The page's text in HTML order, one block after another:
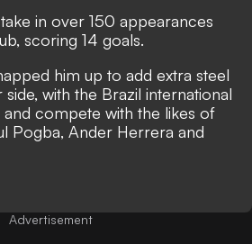
in over 150 appearances
scoring 14 goals.
him up to add extra steel
with the Brazil international
compete with the likes of
Pogba, Ander Herrera and
Advertisement